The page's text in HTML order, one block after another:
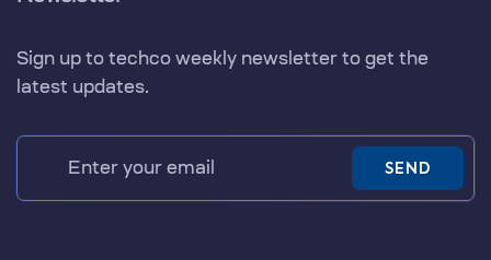
Sign up to techco weekly newsletter to get the
latest updates.
SEND